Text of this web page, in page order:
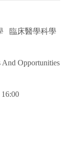
臨床醫學科學
And Opportunities
16:00